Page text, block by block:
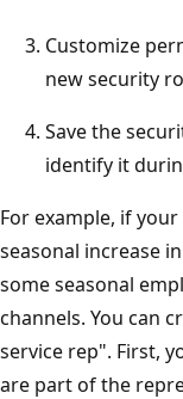
Customize
new security
Save the
identify it
For example, if
seasonal increase
some seasonal
channels. You can
service rep". First,
are part of the